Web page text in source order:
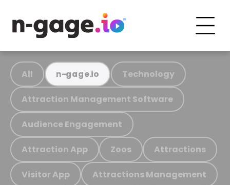
All n-gage.io Technology
Attraction Management Software
Audience Engagement
Attraction App Zoos Attractions
Visitor App Attractions Management